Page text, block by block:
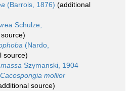
(Barrois, 1876) (additional
Schulze,
(Nardo,
source)
Szymanski, 1904
Cacospongia mollior
source)